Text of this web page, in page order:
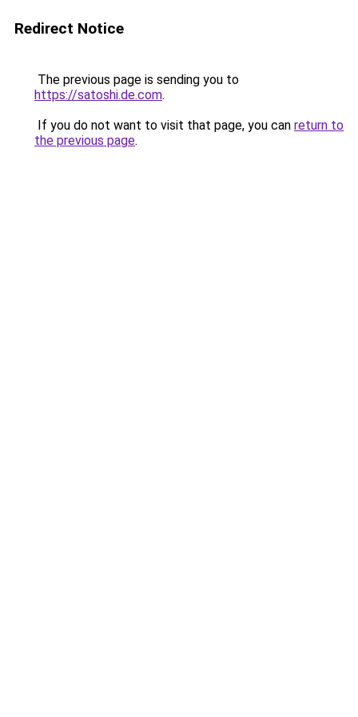
Redirect Notice
The previous page is sending you to
https://satoshi.de.com.
If you do not want to visit that page, you can return to
the previous page.